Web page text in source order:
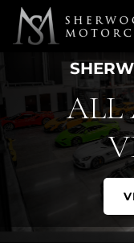
Link 1
ALL